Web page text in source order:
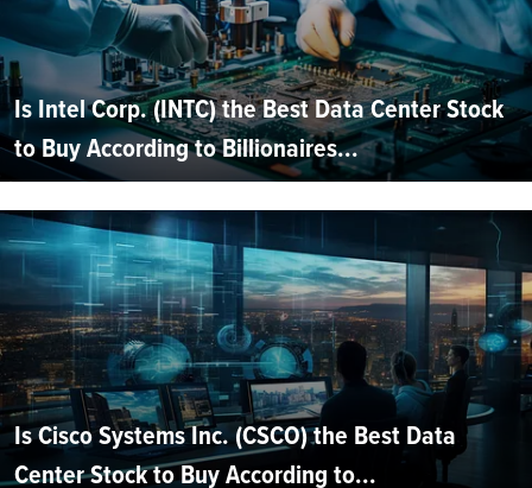
Is Intel Corp. (INTC) the Best Data Center Stock
to Buy According to Billionaires...
Is Cisco Systems Inc. (CSCO) the Best Data
Center Stock to Buy According to...